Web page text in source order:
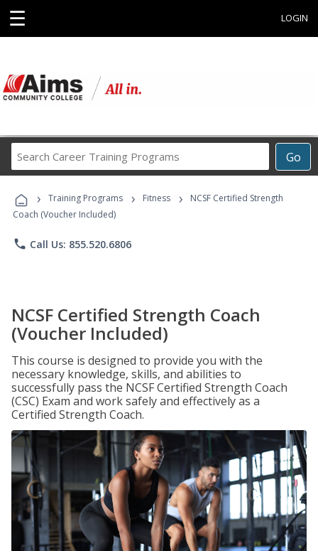
☰ LOGIN
Go
Career
Programs
› Training Programs › Fitness ›
NCSF Certified Strength
Coach (Voucher Included)
phone Call Us: 855.520.6806
NCSF Certified Strength Coach
(Voucher Included)
This course is designed to provide you with the
necessary knowledge, skills, and abilities to
successfully pass the NCSF Certified Strength Coach
(CSC) Exam and work safely and effectively as a
Certified Strength Coach.